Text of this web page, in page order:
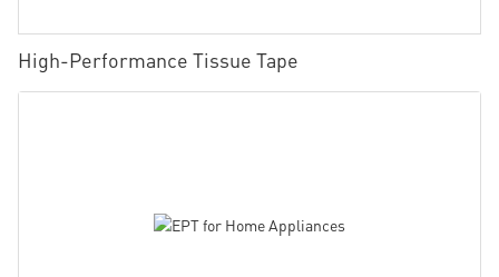
High-Performance Tissue Tape